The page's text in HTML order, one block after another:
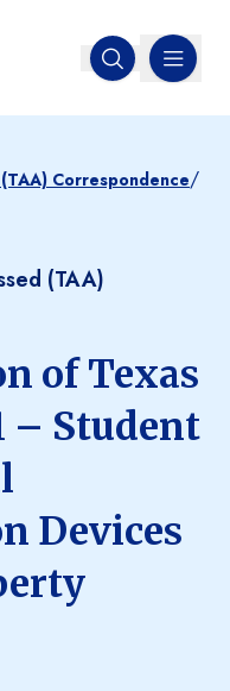
Open search
MENU
Correspondence/
(TAA)
of Texas
– Student
Devices